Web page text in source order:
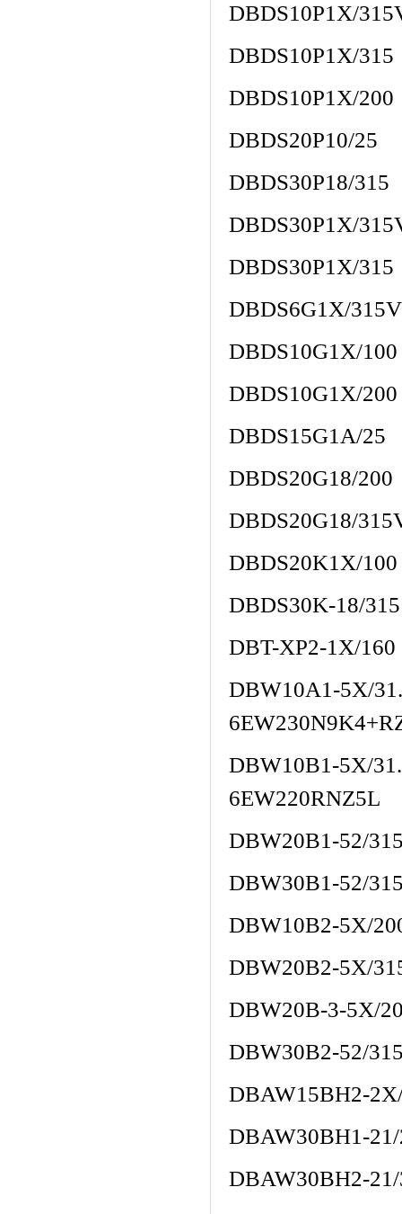
DBDS10P1X/
DBDS10P1X/315
DBDS10P1X/200
DBDS20P10/25
DBDS30P18/315
DBDS30P1X/
DBDS30P1X/315
DBDS6G1X/315V
DBDS10G1X/100
DBDS10G1X/200
DBDS15G1A/25
DBDS20G18/200
DBDS20G18/
DBDS20K1X/100
DBDS30K-18/315
DBT-XP2-1X/160
DBW10A1-5X/
DBW10B1-5X/
6EW220RNZ5L
DBW20B1-52/
DBW30B1-52/
DBW10B2-5X/
DBW20B2-5X/
DBW20B-3-5X/
DBW30B2-52/
DBAW15BH2-
DBAW30BH1-
DBAW30BH2-